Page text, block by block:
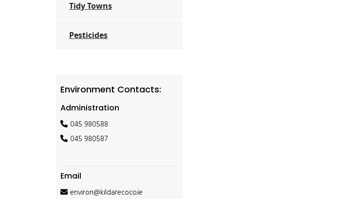
Tidy Towns
Pesticides
Environment Contacts:
Administration
045 980588
045 980587
Email
environ@kildarecoco.ie